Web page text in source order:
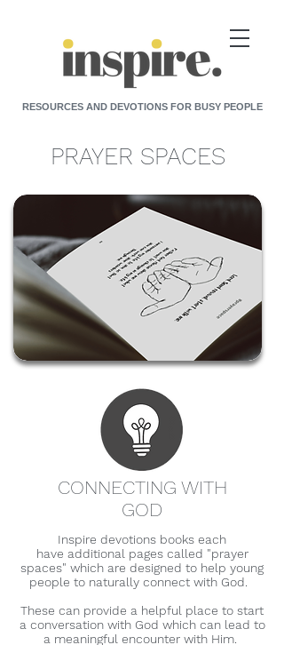
RESOURCES AND DEVOTIONS FOR BUSY PEOPLE
PRAYER SPACES
CONNECTING WITH
GOD
Inspire devotions books each
have additional pages called "prayer
spaces" which are designed to help young
people to naturally connect with God.
These can provide a helpful place to start
a conversation with God which can lead to
a meaningful encounter with Him.